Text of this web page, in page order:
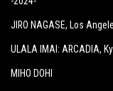
JIRO NAGASE, Los
ULALA IMAI: ARCADIA,
MIHO DOHI